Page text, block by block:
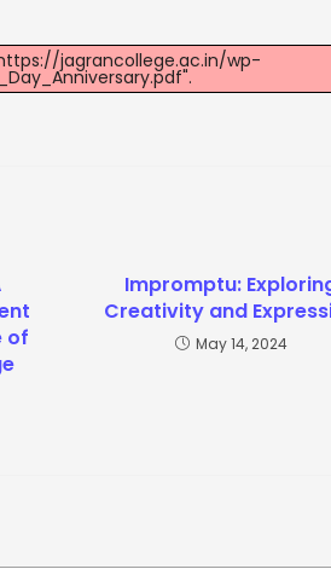
jagrancollege.ac.in/wp-
of
Impromptu:
Creativity and
May 14, 2024